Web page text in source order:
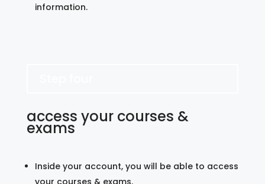
information.
access your courses &
exams
Inside your account, you will be able to access
your courses & exams.